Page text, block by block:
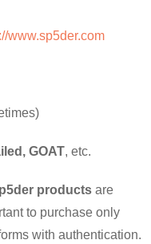
www.sp5der.com
GOAT, etc.
products are
to purchase only
with authentication.